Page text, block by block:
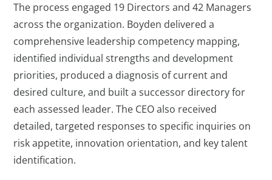
The process engaged 19 Directors and 42 Managers
across the organization. Boyden delivered a
comprehensive leadership competency mapping,
identified individual strengths and development
priorities, produced a diagnosis of current and
desired culture, and built a successor directory for
each assessed leader. The CEO also received
detailed, targeted responses to specific inquiries on
risk appetite, innovation orientation, and key talent
identification.